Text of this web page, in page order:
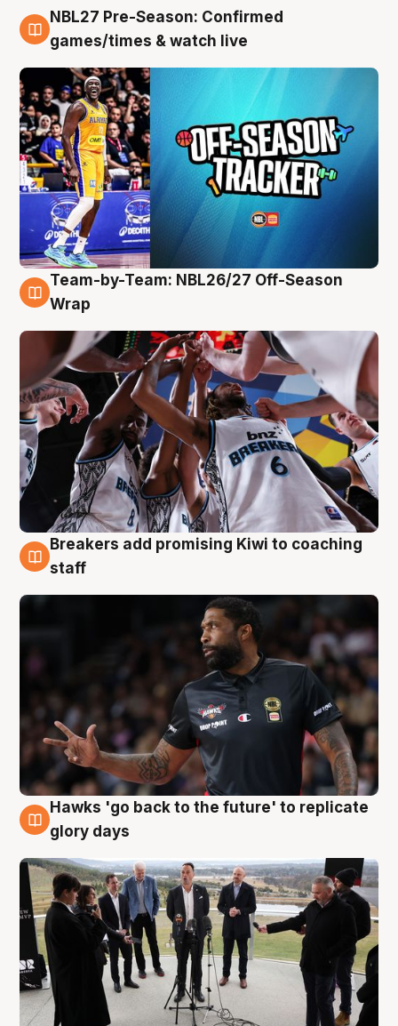
4 Aug
NBL27 Pre-Season: Confirmed
games/times & watch live
4 Aug
Team-by-Team: NBL26/27 Off-Season
Wrap
4 Aug
Breakers add promising Kiwi to coaching
staff
4 Aug
Hawks 'go back to the future' to replicate
glory days